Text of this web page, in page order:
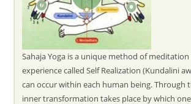
Sahaja Yoga is a unique method of meditation
experience called Self Realization (Kundalini
can occur within each human being. Through
inner transformation takes place by which